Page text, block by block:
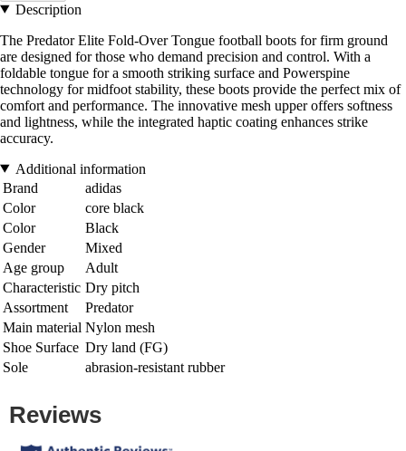
Description
The Predator Elite Fold-Over Tongue football boots for firm ground
are designed for those who demand precision and control. With a
foldable tongue for a smooth striking surface and Powerspine
technology for midfoot stability, these boots provide the perfect mix of
comfort and performance. The innovative mesh upper offers softness
and lightness, while the integrated haptic coating enhances strike
accuracy.
Additional information
Brand
adidas
Color
core black
Color
Black
Gender
Mixed
Age group
Adult
Characteristic Dry pitch
Assortment
Predator
Main material Nylon mesh
Shoe Surface Dry land (FG)
Sole
abrasion-resistant rubber